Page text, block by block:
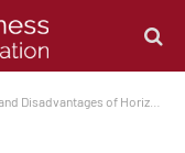
of Horizontal Communication (With Real Examples)